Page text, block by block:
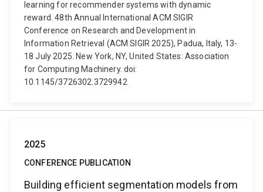
learning for recommender systems with dynamic
reward. 48th Annual International ACM SIGIR
Conference on Research and Development in
Information Retrieval (ACM SIGIR 2025), Padua, Italy, 13-
18 July 2025. New York, NY, United States: Association
for Computing Machinery. doi:
10.1145/3726302.3729942
2025
CONFERENCE PUBLICATION
Building efficient segmentation models from